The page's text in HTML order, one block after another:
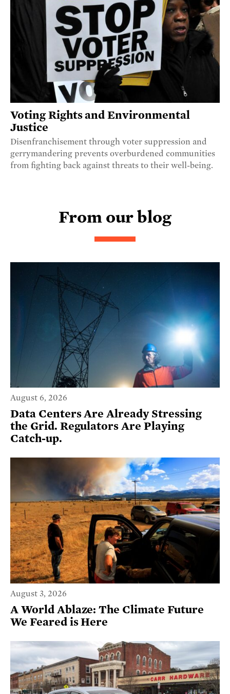
Voting Rights and Environmental
Justice
Disenfranchisement through voter suppression and
gerrymandering prevents overburdened communities
from fighting back against threats to their well-being.
From our blog
August 6, 2026
Data Centers Are Already Stressing
the Grid. Regulators Are Playing
Catch-up.
August 3, 2026
A World Ablaze: The Climate Future
We Feared is Here